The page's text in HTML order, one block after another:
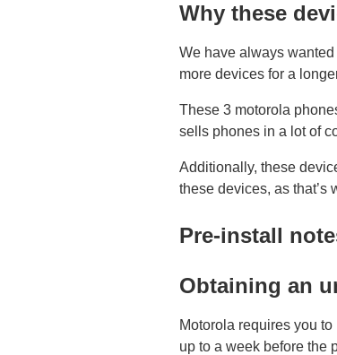
Why these
We have always
more devices for a
These 3 motorola
sells phones in a lot of
Additionally, these
these devices, as that’s
Pre-install
Obtaining an
Motorola requires you
up to a week before the